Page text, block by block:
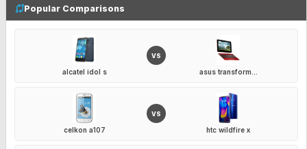
Popular Comparisons
alcatel idol s
VS
asus transform...
celkon a107
VS
htc wildfire x